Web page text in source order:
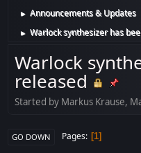
► Announcements & Updates
► Warlock synthesizer has
Warlock
released
Started by Markus Krause,
GO DOWN Pages 1